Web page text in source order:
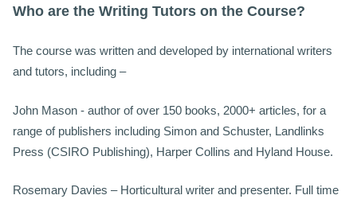
Who are the Writing Tutors on the Course?
The course was written and developed by international writers
and tutors, including –
John Mason - author of over 150 books, 2000+ articles, for a
range of publishers including Simon and Schuster, Landlinks
Press (CSIRO Publishing), Harper Collins and Hyland House.
Rosemary Davies – Horticultural writer and presenter. Full time